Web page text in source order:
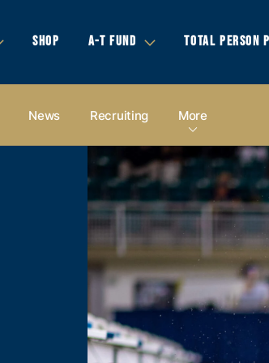
SHOP A-T FUND TOTAL PERSON
News Recruiting More